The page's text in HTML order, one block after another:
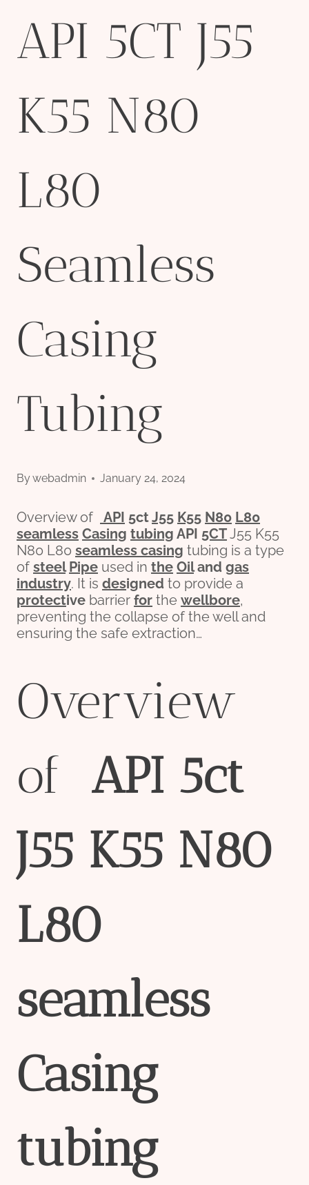
API 5CT J55
K55 N80
L80
Seamless
Casing
Tubing
Bywebadmin January 24, 2024
Overview of API 5ctJ55 K55 N80 L80
seamless Casing tubing API 5CTJ55 K55
N80 L80 seamless casing tubing is a type
of steel Pipe used in the Oiland gas
industry. It is designed to provide a
protective barrier for the wellbore,
preventing the collapse of the well and
ensuring the safe extraction…
Overview
of API 5ct
J55 K55 N80
L80
seamless
Casing
tubing